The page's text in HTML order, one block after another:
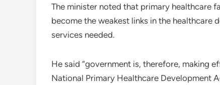
The minister noted that primary healthcare
become the weakest links in the
services needed.
He said “government is, therefore, making
National Primary Healthcare Development